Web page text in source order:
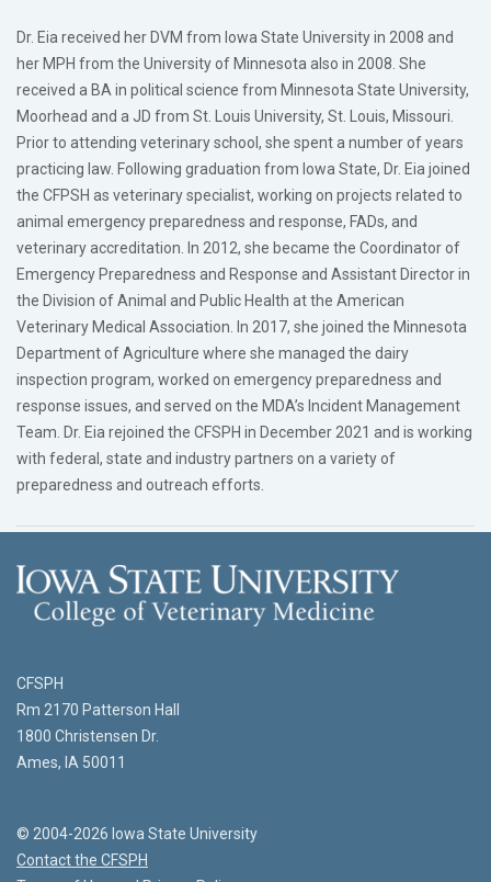
Dr. Eia received her DVM from Iowa State University in 2008 and
her MPH from the University of Minnesota also in 2008. She
received a BA in political science from Minnesota State University,
Moorhead and a JD from St. Louis University, St. Louis, Missouri.
Prior to attending veterinary school, she spent a number of years
practicing law. Following graduation from Iowa State, Dr. Eia joined
the CFPSH as veterinary specialist, working on projects related to
animal emergency preparedness and response, FADs, and
veterinary accreditation. In 2012, she became the Coordinator of
Emergency Preparedness and Response and Assistant Director in
the Division of Animal and Public Health at the American
Veterinary Medical Association. In 2017, she joined the Minnesota
Department of Agriculture where she managed the dairy
inspection program, worked on emergency preparedness and
response issues, and served on the MDA’s Incident Management
Team. Dr. Eia rejoined the CFSPH in December 2021 and is working
with federal, state and industry partners on a variety of
preparedness and outreach efforts.
CFSPH
Rm 2170 Patterson Hall
1800 Christensen Dr.
Ames, IA 50011
© 2004-2026 Iowa State University
Contact the CFSPH